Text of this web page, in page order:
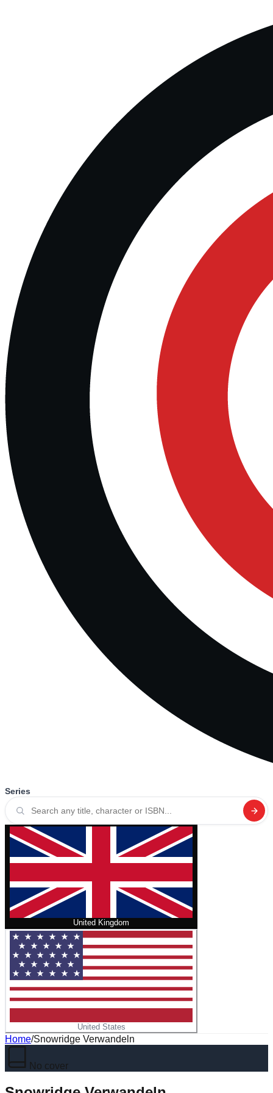
Series
United Kingdom
United States
Home/Snowridge Verwandeln
No cover